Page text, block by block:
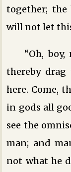
together;
will not let
“Oh,
thereby drag
here. Come,
in gods all
see the
man; and
not what he